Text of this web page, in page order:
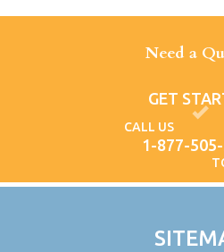
Need a
GET
CALL US
1-877-